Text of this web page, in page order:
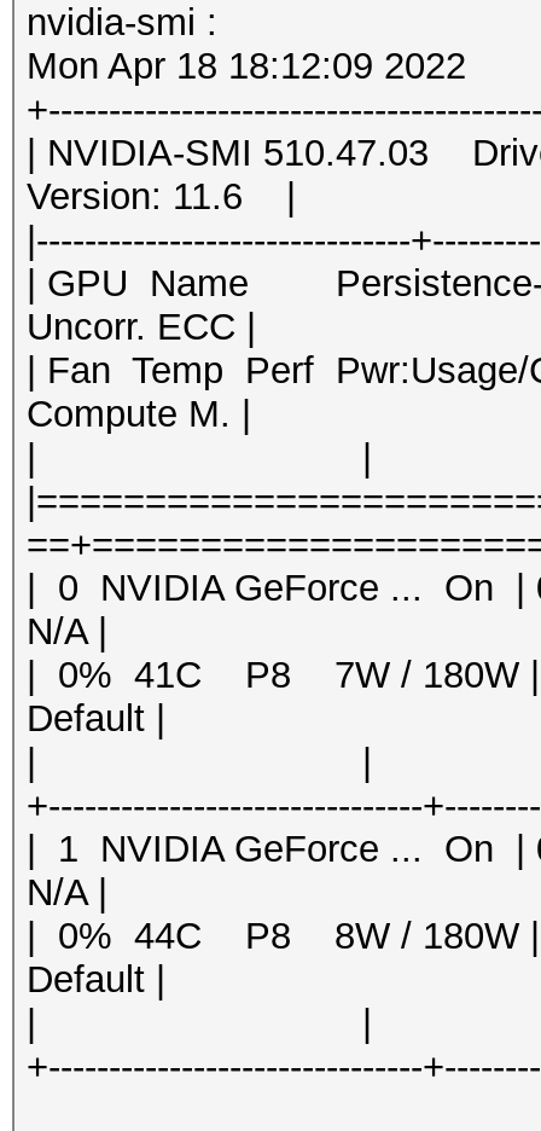
nvidia-smi :
Mon Apr 18 18:12:09 2022
| NVIDIA-SMI 510.47.03
Version: 11.6 |
|-------------------------------
| GPU Name
Uncorr. ECC |
| Fan Temp Perf
Compute M. |
| 0 NVIDIA GeForce ...
N/A |
| 0% 41C P8 7W /
Default |
+-------------------------------
| 1 NVIDIA GeForce ...
N/A |
| 0% 44C P8 8W /
Default |
+-------------------------------